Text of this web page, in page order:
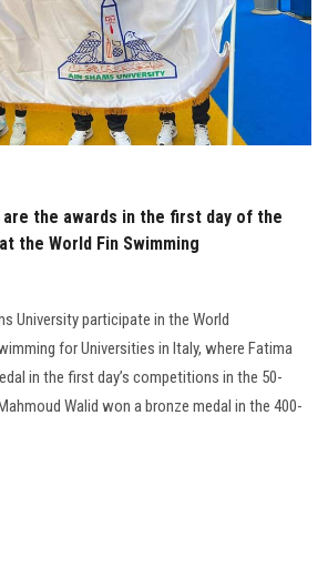
the awards in the first day of the
the World Fin Swimming
University participate in the World
for Universities in Italy, where Fatima
in the first day’s competitions in the 50-
Walid won a bronze medal in the 400-